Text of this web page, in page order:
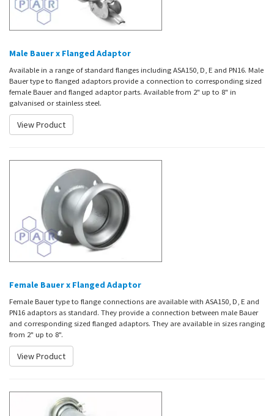
Male Bauer x Flanged Adaptor
Available in a range of standard flanges including ASA150, D, E and PN16. Male
Bauer type to flanged adaptors provide a connection to corresponding sized
female Bauer and flanged adaptor parts. Available from 2" up to 8" in
galvanised or stainless steel.
View Product
Female Bauer x Flanged Adaptor
Female Bauer type to flange connections are available with ASA150, D, E and
PN16 adaptors as standard. They provide a connection between male Bauer
and corresponding sized flanged adaptors. They are available in sizes ranging
from 2" up to 8".
View Product